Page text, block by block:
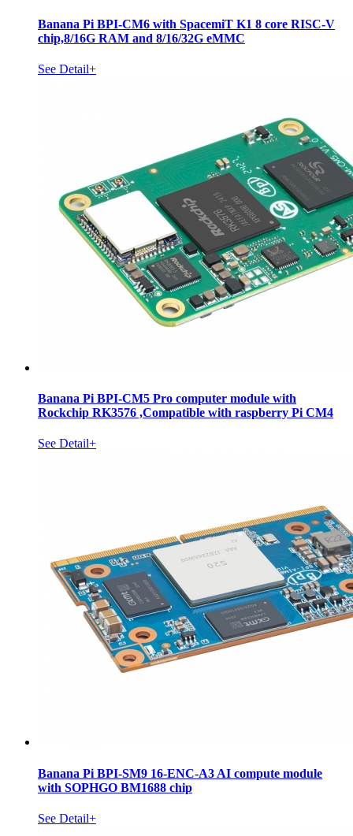
Banana Pi BPI-CM6 with SpacemiT K1 8 core RISC-V
chip,8/16G RAM and 8/16/32G eMMC
See Detail+
Banana Pi BPI-CM5 Pro computer module with
Rockchip RK3576 ,Compatible with raspberry Pi CM4
See Detail+
Banana Pi BPI-SM9 16-ENC-A3 AI compute module
with SOPHGO BM1688 chip
See Detail+